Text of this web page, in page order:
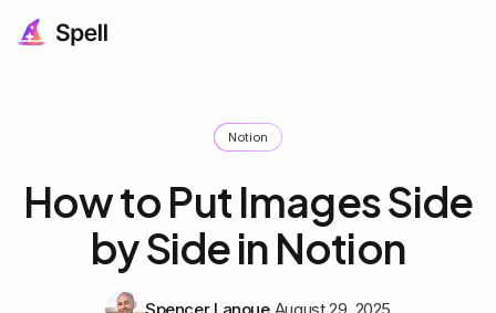
Notion
How to Put Images Side
by Side in Notion
Spencer Lanoue August 29, 2025